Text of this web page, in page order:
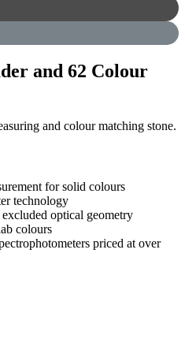
and 62 Colour
and colour matching stone.
for solid colours
technology
optical geometry
colours
priced at over